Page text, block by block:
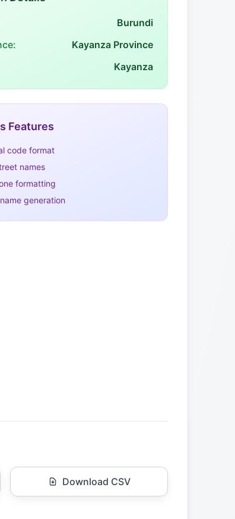
Burundi
Kayanza Province
Kayanza
Features
code format
names
formatting
generation
Download CSV